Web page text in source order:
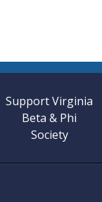
Support Virginia
Beta & Phi
Society